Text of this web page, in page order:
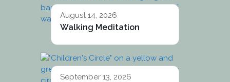
August 14, 2026
Walking Meditation
September 13, 2026